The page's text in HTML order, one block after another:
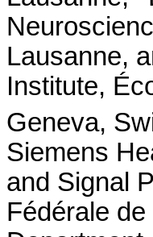
Lausanne,
Institute,
Geneva,
Siemens
and Signal
Fédérale